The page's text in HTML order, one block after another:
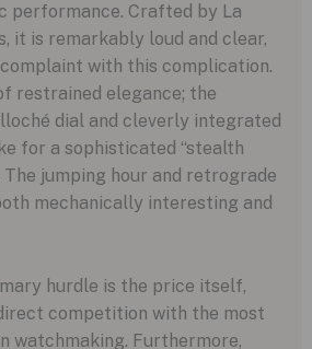
performance. Crafted by La
it is remarkably loud and clear,
with this complication.
restrained elegance; the
dial and cleverly integrated
for a sophisticated “stealth
jumping hour and retrograde
mechanically interesting and
hurdle is the price itself,
competition with the most
watchmaking. Furthermore,